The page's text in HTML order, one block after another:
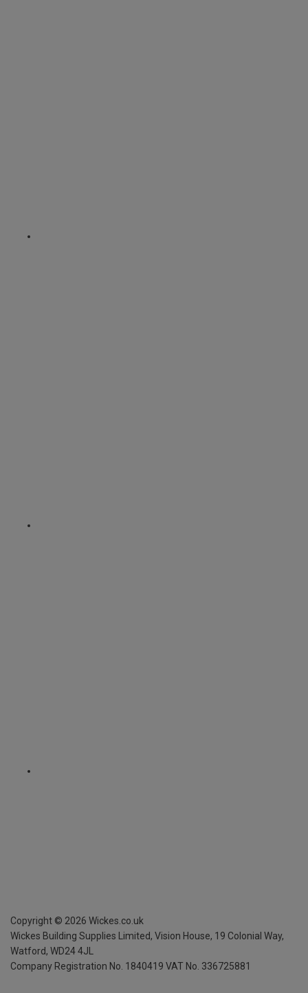
Copyright © 2026 Wickes.co.uk
Wickes Building Supplies Limited, Vision House, 19 Colonial Way,
Watford, WD24 4JL
Company Registration No. 1840419 VAT No. 336725881